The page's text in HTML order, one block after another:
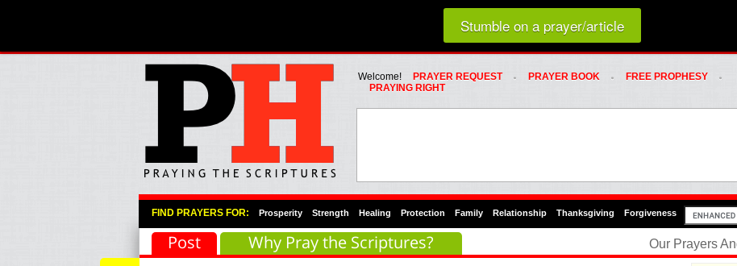
Loading random prayer link...
Whats Hot Menu
SKIP TO PRIMARY CONTENT
SKIP TO SECONDARY CONTENT
Welcome! PRAYER REQUEST PRAYER BOOK
FREE PROPHESY
PRAYING RIGHT
Primary Menu
Skip to primary content
Skip to secondary content
FIND PRAYERS FOR: Prosperity Strength Healing Protection Family Relationship Thanksgiving Forgiveness
Post Why Pray the Scriptures?
Stumble on a prayer/article
Our Prayers